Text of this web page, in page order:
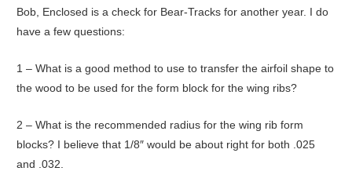
Bob, Enclosed is a check for Bear-Tracks for another year. I do
have a few questions:
1 – What is a good method to use to transfer the airfoil shape to
the wood to be used for the form block for the wing ribs?
2 – What is the recommended radius for the wing rib form
blocks? I believe that 1/8″ would be about right for both .025
and .032.